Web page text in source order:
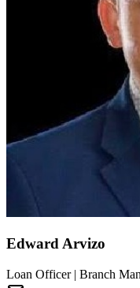
Edward Arvizo
Loan Officer | Branch